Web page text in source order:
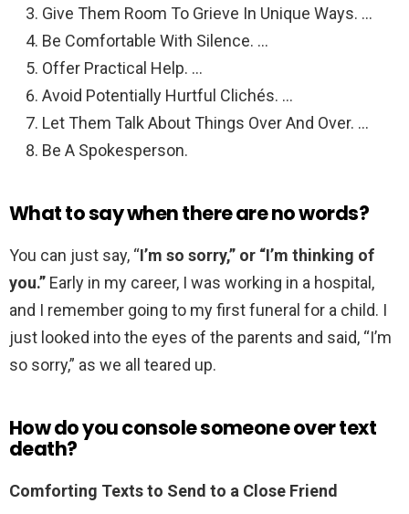
Give Them Room To Grieve In Unique Ways. …
Be Comfortable With Silence. …
Offer Practical Help. …
Avoid Potentially Hurtful Clichés. …
Let Them Talk About Things Over And Over. …
Be A Spokesperson.
What to say when there are no words?
You can just say, “I’m so sorry,” or “I’m thinking of
you.” Early in my career, I was working in a hospital,
and I remember going to my first funeral for a child. I
just looked into the eyes of the parents and said, “I’m
so sorry,” as we all teared up.
How do you console someone over text
death?
Comforting Texts to Send to a Close Friend